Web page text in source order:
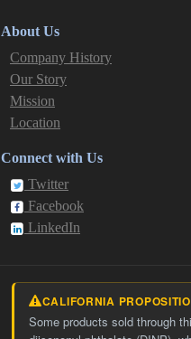
About Us
Company History
Our Story
Mission
Location
Connect with Us
Twitter
Facebook
LinkedIn
CALIFORNIA
Some products sold through